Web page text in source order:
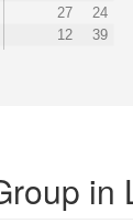
27
24
12 39
in